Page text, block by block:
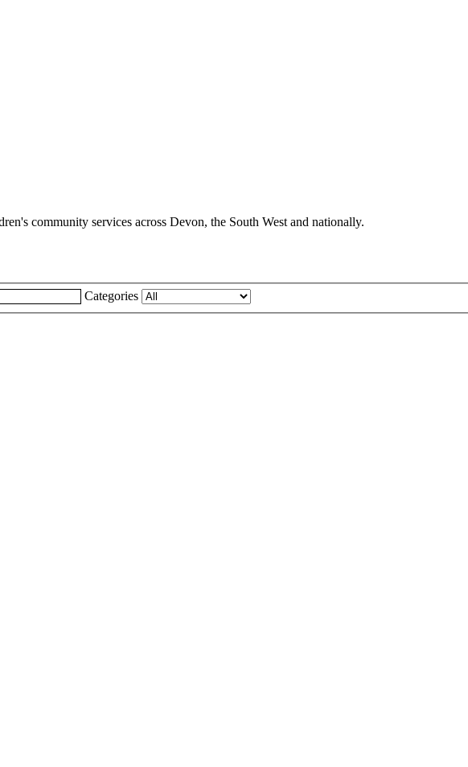
community services across Devon, the South West and nationally.
Categories